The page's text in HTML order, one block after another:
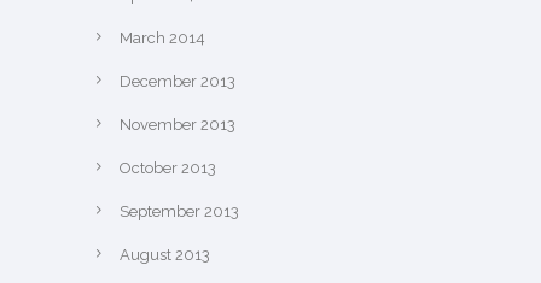
March 2014
December 2013
November 2013
October 2013
September 2013
August 2013